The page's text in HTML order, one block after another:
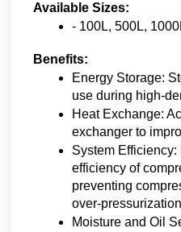
Available Sizes:
- 100L, 500L,
Benefits:
Energy Storage:
use during high-
Heat Exchange:
exchanger to
System Efficiency:
efficiency of
preventing
over-
Moisture and Oil